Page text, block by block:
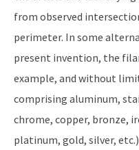
from observed
perimeter. In some
present invention, the
example, and without
comprising aluminum,
chrome, copper, bronze,
platinum, gold, silver,